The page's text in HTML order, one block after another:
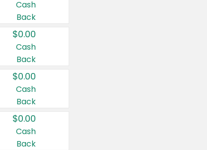
Cash
Back
$0.00
Cash
Back
$0.00
Cash
Back
$0.00
Cash
Back